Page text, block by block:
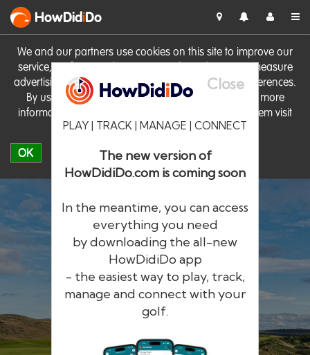
We and our partners use cookies on this site to improve our
service, perform analytics, personalise advertising, measure
advertising performance and remember website preferences.
By using the site you consent to these cookies. For more
information on cookies including how to manage them visit
our Cookie Policy
OK
HowDidiDo
Close
PLAY | TRACK | MANAGE | CONNECT
The new version of
HowDidiDo.com is coming soon
In the meantime, you can access
everything you need
by downloading the all-new
HowDidiDo app
- the easiest way to play, track,
manage and connect with your
golf.
HowDidiDo
The largest golfer network in Europe